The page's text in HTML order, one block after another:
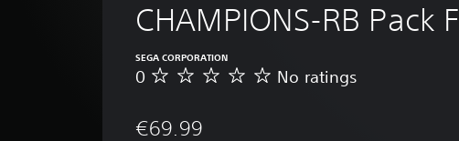
CHAMPIONS-RB Pack F
SEGA CORPORATION
N
a
0 No ratings
€69.99